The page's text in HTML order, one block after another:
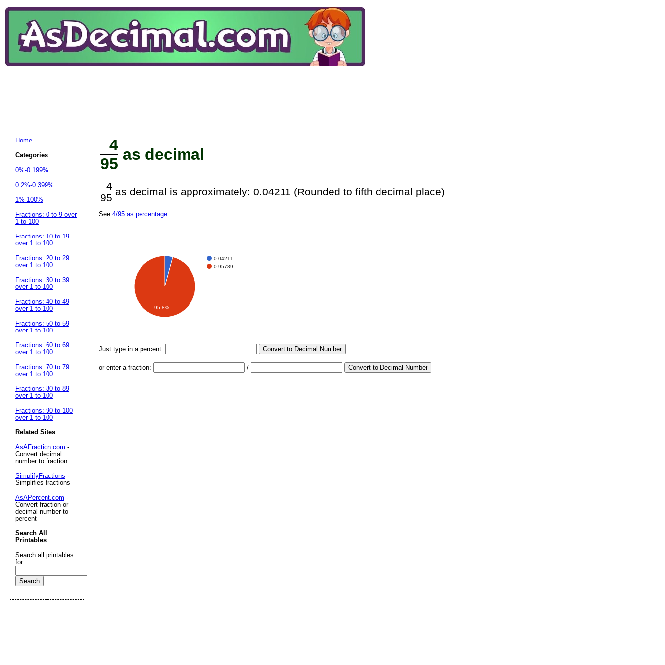
4
95
as decimal
4
95
as decimal is approximately: 0.04211 (Rounded to fifth decimal place)
See 4/95 as percentage
0.04211
0.95789
95.8%
Just type in a percent: Convert to Decimal Number
or enter a fraction: / Convert to Decimal Number
Home
Categories
0%-0.199%
0.2%-0.399%
1%-100%
Fractions: 0 to 9 over
1 to 100
Fractions: 10 to 19
over 1 to 100
Fractions: 20 to 29
over 1 to 100
Fractions: 30 to 39
over 1 to 100
Fractions: 40 to 49
over 1 to 100
Fractions: 50 to 59
over 1 to 100
Fractions: 60 to 69
over 1 to 100
Fractions: 70 to 79
over 1 to 100
Fractions: 80 to 89
over 1 to 100
Fractions: 90 to 100
over 1 to 100
Related Sites
AsAFraction.com -
Convert decimal
number to fraction
SimplifyFractions -
Simplifies fractions
AsAPercent.com -
Convert fraction or
decimal number to
percent
Search All
Printables
Search all printables
for: